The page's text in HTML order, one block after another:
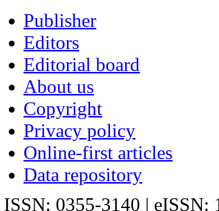
Publisher
Editors
Editorial board
About us
Copyright
Privacy policy
Online-first articles
Data repository
ISSN: 0355-3140 | eISSN: